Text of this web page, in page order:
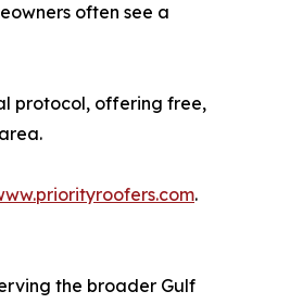
often see a
protocol, offering free,
.
the broader Gulf